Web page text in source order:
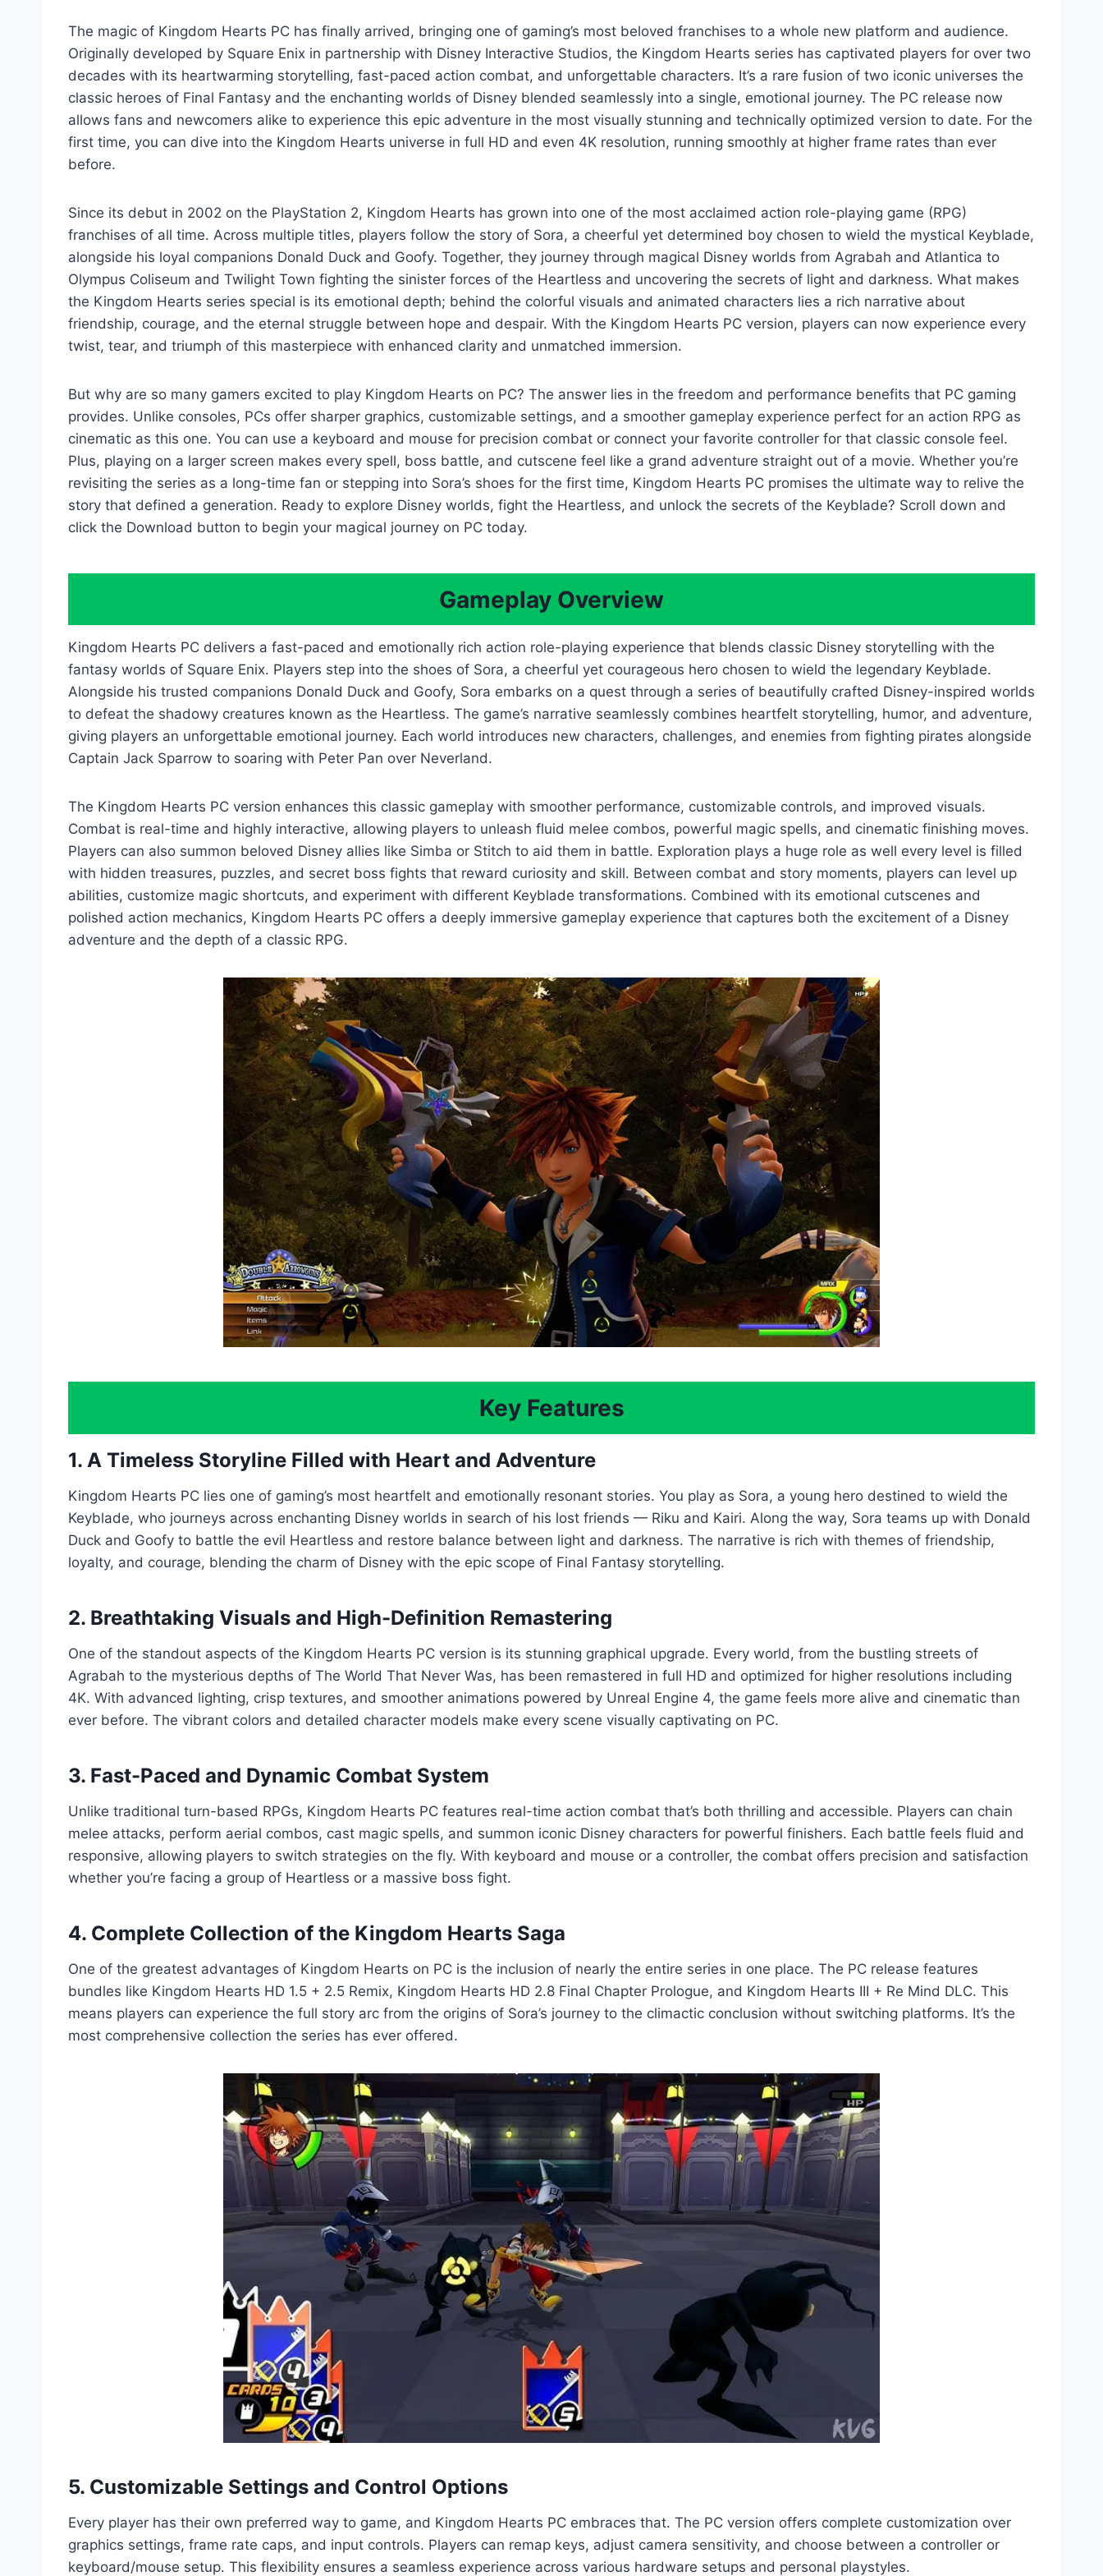
The magic of Kingdom Hearts PC has finally arrived, bringing one of gaming’s most beloved franchises to a whole new platform and audience.
Originally developed by Square Enix in partnership with Disney Interactive Studios, the Kingdom Hearts series has captivated players for over two
decades with its heartwarming storytelling, fast-paced action combat, and unforgettable characters. It’s a rare fusion of two iconic universes the
classic heroes of Final Fantasy and the enchanting worlds of Disney blended seamlessly into a single, emotional journey. The PC release now
allows fans and newcomers alike to experience this epic adventure in the most visually stunning and technically optimized version to date. For the
first time, you can dive into the Kingdom Hearts universe in full HD and even 4K resolution, running smoothly at higher frame rates than ever
before.
Since its debut in 2002 on the PlayStation 2, Kingdom Hearts has grown into one of the most acclaimed action role-playing game (RPG)
franchises of all time. Across multiple titles, players follow the story of Sora, a cheerful yet determined boy chosen to wield the mystical Keyblade,
alongside his loyal companions Donald Duck and Goofy. Together, they journey through magical Disney worlds from Agrabah and Atlantica to
Olympus Coliseum and Twilight Town fighting the sinister forces of the Heartless and uncovering the secrets of light and darkness. What makes
the Kingdom Hearts series special is its emotional depth; behind the colorful visuals and animated characters lies a rich narrative about
friendship, courage, and the eternal struggle between hope and despair. With the Kingdom Hearts PC version, players can now experience every
twist, tear, and triumph of this masterpiece with enhanced clarity and unmatched immersion.
But why are so many gamers excited to play Kingdom Hearts on PC? The answer lies in the freedom and performance benefits that PC gaming
provides. Unlike consoles, PCs offer sharper graphics, customizable settings, and a smoother gameplay experience perfect for an action RPG as
cinematic as this one. You can use a keyboard and mouse for precision combat or connect your favorite controller for that classic console feel.
Plus, playing on a larger screen makes every spell, boss battle, and cutscene feel like a grand adventure straight out of a movie. Whether you’re
revisiting the series as a long-time fan or stepping into Sora’s shoes for the first time, Kingdom Hearts PC promises the ultimate way to relive the
story that defined a generation. Ready to explore Disney worlds, fight the Heartless, and unlock the secrets of the Keyblade? Scroll down and
click the Download button to begin your magical journey on PC today.
Gameplay Overview
Kingdom Hearts PC delivers a fast-paced and emotionally rich action role-playing experience that blends classic Disney storytelling with the
fantasy worlds of Square Enix. Players step into the shoes of Sora, a cheerful yet courageous hero chosen to wield the legendary Keyblade.
Alongside his trusted companions Donald Duck and Goofy, Sora embarks on a quest through a series of beautifully crafted Disney-inspired worlds
to defeat the shadowy creatures known as the Heartless. The game’s narrative seamlessly combines heartfelt storytelling, humor, and adventure,
giving players an unforgettable emotional journey. Each world introduces new characters, challenges, and enemies from fighting pirates alongside
Captain Jack Sparrow to soaring with Peter Pan over Neverland.
The Kingdom Hearts PC version enhances this classic gameplay with smoother performance, customizable controls, and improved visuals.
Combat is real-time and highly interactive, allowing players to unleash fluid melee combos, powerful magic spells, and cinematic finishing moves.
Players can also summon beloved Disney allies like Simba or Stitch to aid them in battle. Exploration plays a huge role as well every level is filled
with hidden treasures, puzzles, and secret boss fights that reward curiosity and skill. Between combat and story moments, players can level up
abilities, customize magic shortcuts, and experiment with different Keyblade transformations. Combined with its emotional cutscenes and
polished action mechanics, Kingdom Hearts PC offers a deeply immersive gameplay experience that captures both the excitement of a Disney
adventure and the depth of a classic RPG.
Key Features
1. A Timeless Storyline Filled with Heart and Adventure
Kingdom Hearts PC lies one of gaming’s most heartfelt and emotionally resonant stories. You play as Sora, a young hero destined to wield the
Keyblade, who journeys across enchanting Disney worlds in search of his lost friends — Riku and Kairi. Along the way, Sora teams up with Donald
Duck and Goofy to battle the evil Heartless and restore balance between light and darkness. The narrative is rich with themes of friendship,
loyalty, and courage, blending the charm of Disney with the epic scope of Final Fantasy storytelling.
2. Breathtaking Visuals and High-Definition Remastering
One of the standout aspects of the Kingdom Hearts PC version is its stunning graphical upgrade. Every world, from the bustling streets of
Agrabah to the mysterious depths of The World That Never Was, has been remastered in full HD and optimized for higher resolutions including
4K. With advanced lighting, crisp textures, and smoother animations powered by Unreal Engine 4, the game feels more alive and cinematic than
ever before. The vibrant colors and detailed character models make every scene visually captivating on PC.
3. Fast-Paced and Dynamic Combat System
Unlike traditional turn-based RPGs, Kingdom Hearts PC features real-time action combat that’s both thrilling and accessible. Players can chain
melee attacks, perform aerial combos, cast magic spells, and summon iconic Disney characters for powerful finishers. Each battle feels fluid and
responsive, allowing players to switch strategies on the fly. With keyboard and mouse or a controller, the combat offers precision and satisfaction
whether you’re facing a group of Heartless or a massive boss fight.
4. Complete Collection of the Kingdom Hearts Saga
One of the greatest advantages of Kingdom Hearts on PC is the inclusion of nearly the entire series in one place. The PC release features
bundles like Kingdom Hearts HD 1.5 + 2.5 Remix, Kingdom Hearts HD 2.8 Final Chapter Prologue, and Kingdom Hearts III + Re Mind DLC. This
means players can experience the full story arc from the origins of Sora’s journey to the climactic conclusion without switching platforms. It’s the
most comprehensive collection the series has ever offered.
5. Customizable Settings and Control Options
Every player has their own preferred way to game, and Kingdom Hearts PC embraces that. The PC version offers complete customization over
graphics settings, frame rate caps, and input controls. Players can remap keys, adjust camera sensitivity, and choose between a controller or
keyboard/mouse setup. This flexibility ensures a seamless experience across various hardware setups and personal playstyles.